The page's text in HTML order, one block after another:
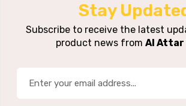
Housing
Material
Variants
Stay
Subscribe to receive the latest
product news from Al Attar